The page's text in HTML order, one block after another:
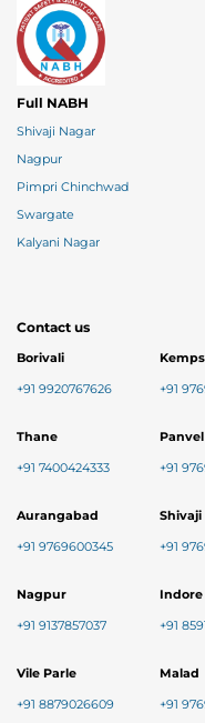
Full NABH
Shivaji Nagar
Nagpur
Pimpri Chinchwad
Swargate
Kalyani Nagar
Contact us
Borivali
+91 9920767626 +91
Thane
+91 7400424333
Panvel
+91
Aurangabad
+91 9769600345
Shivaji
+91
Nagpur
+91 9137857037
Indore
+91
Vile Parle
+91 8879026609
Malad
+91